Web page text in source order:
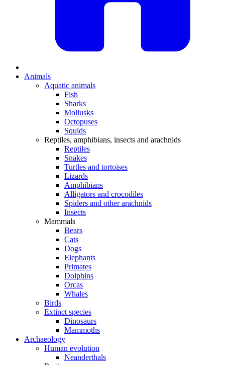
Animals
Aquatic animals
Fish
Sharks
Mollusks
Octopuses
Squids
Reptiles, amphibians, insects and arachnids
Reptiles
Snakes
Turtles and tortoises
Lizards
Amphibians
Alligators and crocodiles
Spiders and other arachnids
Insects
Mammals
Bears
Cats
Dogs
Elephants
Primates
Dolphins
Orcas
Whales
Birds
Extinct species
Dinosaurs
Mammoths
Archaeology
Human evolution
Neanderthals